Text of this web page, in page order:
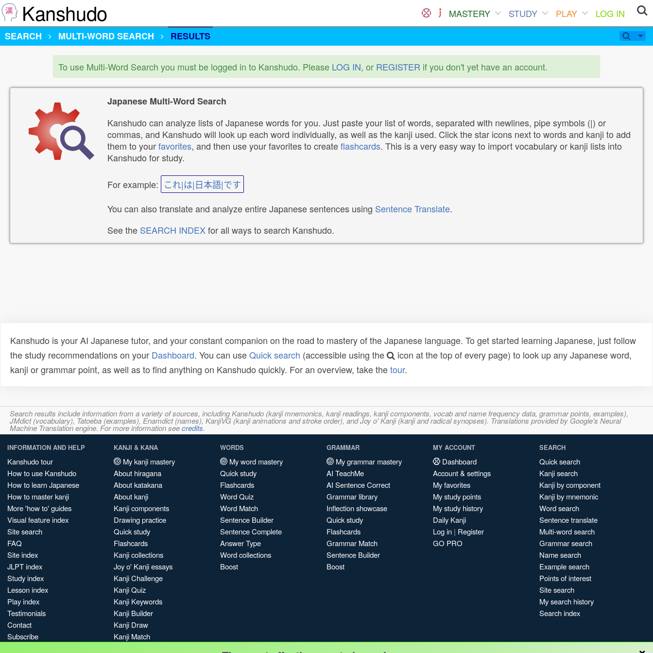
Kanshudo MASTERY STUDY PLAY
LOG IN
SEARCH
MULTI-WORD SEARCH RESULTS
To use Multi-Word Search you must be logged in to Kanshudo. Please LOG IN, or REGISTER if you don't yet have an account.
Japanese Multi-Word Search
Kanshudo can analyze lists of Japanese words for you. Just paste your list of words, separated with newlines, pipe symbols (|) or
commas, and Kanshudo will look up each word individually, as well as the kanji used. Click the star icons next to words and kanji to add
them to yourfavorites, and then use your favorites to createflashcards. This is a very easy way to import vocabulary or kanji lists into
Kanshudo for study.
For example: これ|は|日本語|です
You can also translate and analyze entire Japanese sentences using Sentence Translate.
See the SEARCH INDEXfor all ways to search Kanshudo.
Kanshudo is your AI Japanese tutor, and your constant companion on the road to mastery of the Japanese language. To get started learning Japanese, just follow
the study recommendations on your Dashboard. You can useQuick search (accessible using the
icon at the top of every page) to look up any Japanese word,
kanji or grammar point, as well as to find anything on Kanshudo quickly. For an overview, take thetour.
Search results include information from a variety of sources, including Kanshudo (kanji mnemonics, kanji readings, kanji components, vocab and name frequency data, grammar points, examples),
JMdict (vocabulary), Tatoeba (examples), Enamdict (names), KanjiVG (kanji animations and stroke order), and Joy o' Kanji (kanji and radical synopses). Translations provided by Google's Neural
Machine Translation engine. For more information seecredits.
INFORMATION AND HELP
Kanshudo tour
How to use Kanshudo
How to learn Japanese
How to master kanji
More 'how to' guides
Visual feature index
Site search
FAQ
Site index
JLPT index
Study index
Lesson index
Play index
Testimonials
Contact
Subscribe
KANJI & KANA
My kanji mastery
About hiragana
About katakana
About kanji
Kanji components
Drawing practice
Quick study
Flashcards
Kanji collections
Joy o' Kanji essays
Kanji Challenge
Kanji Quiz
Kanji Keywords
Kanji Builder
Kanji Draw
Kanji Match
WORDS
My word mastery
Quick study
Flashcards
Word Quiz
Word Match
Sentence Builder
Sentence Complete
Answer Type
Word collections
Boost
GRAMMAR
My grammar mastery
AI TeachMe
AI Sentence Correct
Grammar library
Inflection showcase
Quick study
Flashcards
Grammar Match
Sentence Builder
Boost
MY ACCOUNT
Dashboard
Account & settings
My favorites
My study points
My study history
Daily Kanji
Log in | Register
GO PRO
SEARCH
Quick search
Kanji search
Kanji by component
Kanji by mnemonic
Word search
Sentence translate
Multi-word search
Grammar search
Name search
Example search
Points of interest
Site search
My search history
Search index